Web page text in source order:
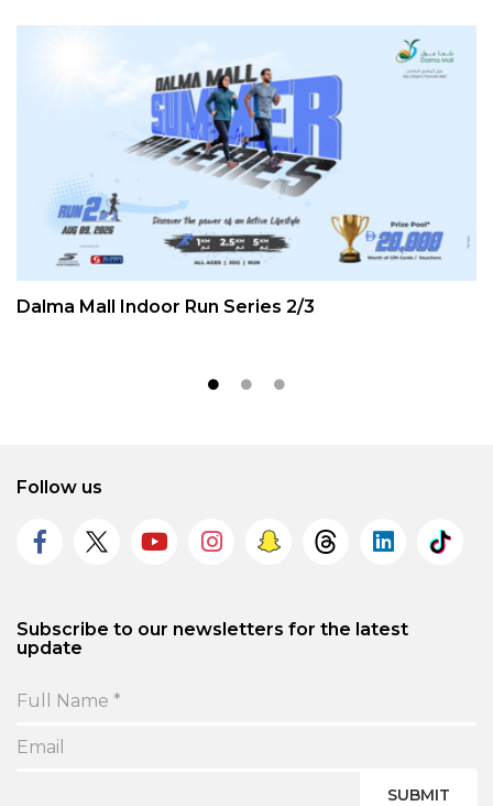
Dalma Mall Indoor Run Series 2/3
Follow us
Subscribe to our newsletters for the latest
update
SUBMIT